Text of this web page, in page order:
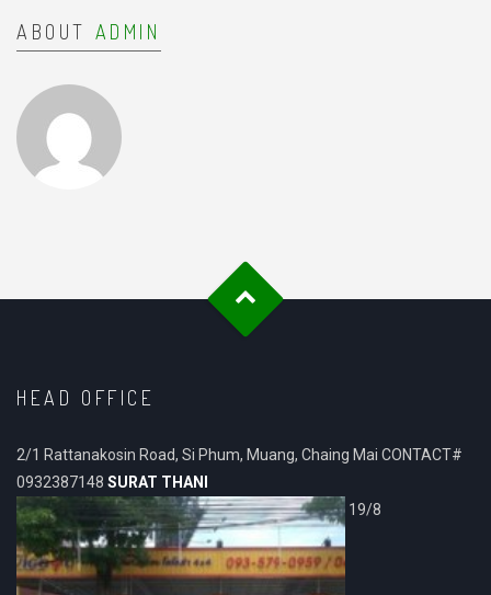
ABOUT ADMIN
HEAD OFFICE
2/1 Rattanakosin Road, Si Phum, Muang, Chaing Mai CONTACT#
0932387148 SURAT THANI
19/8